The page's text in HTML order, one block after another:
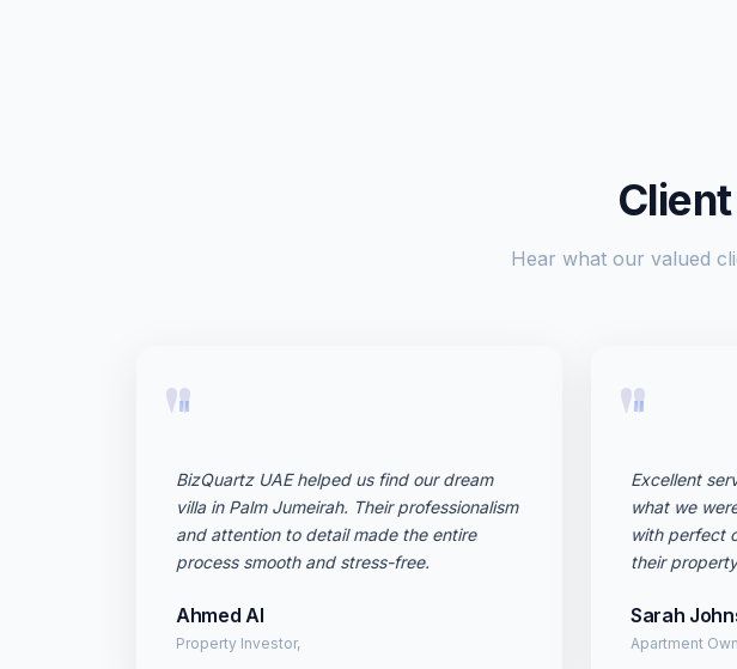
Hear what our valued
"
BizQuartz UAE helped us find our dream
villa in Palm Jumeirah. Their professionalism
and attention to detail made the entire
process smooth and stress-free.
Ahmed Al
Property Investor,
"
Excellent
what we
with perfect
their
Sarah
Apartment